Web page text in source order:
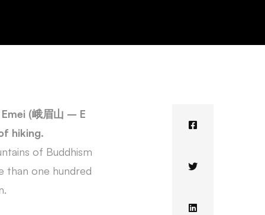
(峨眉山 – E
hiking.
of Buddhism
than one hundred